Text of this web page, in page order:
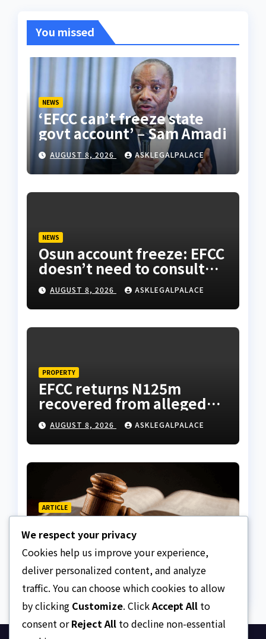
You missed
NEWS
‘EFCC can’t freeze state
govt account’ – Sam Amadi
AUGUST 8, 2026 ASKLEGALPALACE
NEWS
Osun account freeze: EFCC
doesn’t need to consult
anyone before freezing
suspicious account –
Tietie
AUGUST 8, 2026 ASKLEGALPALACE
PROPERTY
EFCC returns N125m
recovered from alleged
land fraud suspect to
Lagos bizman
AUGUST 8, 2026 ASKLEGALPALACE
ARTICLE
Why Nigeria needs clear
Surrogacy Laws
AUGUST 8, 2026 ASKLEGALPALACE
We respect your privacy
Cookies help us improve your experience,
deliver personalized content, and analyze
traffic. You can choose which cookies to allow
by clicking Customize. ClickAccept All to
consent orReject All to decline non-essential